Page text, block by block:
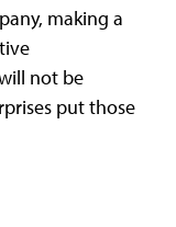
making a
not be
put those